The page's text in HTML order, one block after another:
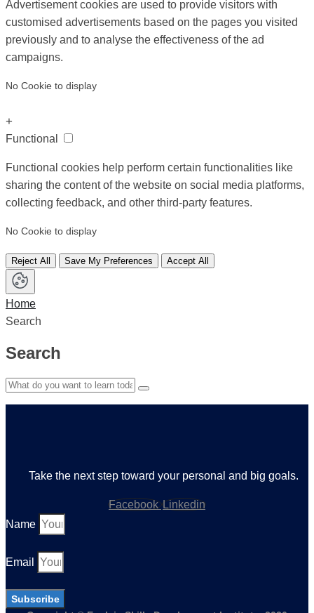
Advertisement cookies are used to provide visitors with
customised advertisements based on the pages you visited
previously and to analyse the effectiveness of the ad
campaigns.
No Cookie to display
+
Functional
Functional cookies help perform certain functionalities like
sharing the content of the website on social media platforms,
collecting feedback, and other third-party features.
No Cookie to display
Reject All Save My Preferences Accept All
Home
Search
Search
Take the next step toward your personal and big goals.
Facebook Linkedin
Name
Email
Subscribe